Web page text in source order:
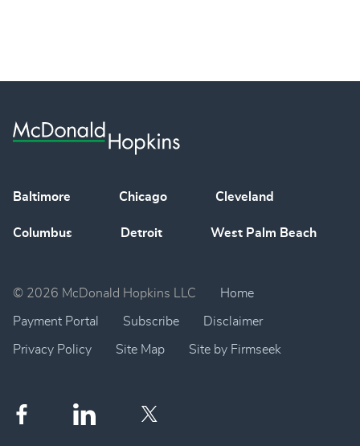
Baltimore Chicago Cleveland
Columbus Detroit West Palm Beach
© 2026 McDonald Hopkins LLC Home
Payment Portal Subscribe Disclaimer
Privacy Policy Site Map Site by Firmseek